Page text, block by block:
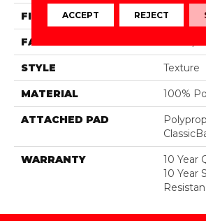
FIBER 100%
FACE WEIGHT
STYLE Texture
MATERIAL 100%
ATTACHED PAD
WARRANTY
10 Year
10 Year
ACCEPT REJECT